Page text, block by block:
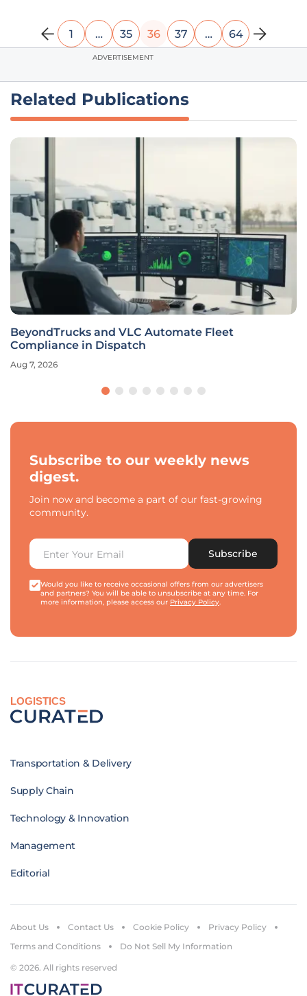
1 … 35 36 37 … 64
ADVERTISEMENT
Related Publications
BeyondTrucks and VLC Automate Fleet
Compliance in Dispatch
Aug 7, 2026
Subscribe to our weekly news
digest.
Join now and become a part of our fast-growing
community.
Subscribe
Would you like to receive occasional offers from our advertisers
and partners? You will be able to unsubscribe at any time. For
more information, please access our Privacy Policy.
LOGISTICS
Transportation & Delivery
Supply Chain
Technology & Innovation
Management
Editorial
© 2026. All rights reserved
About Us Contact Us Cookie Policy
Privacy Policy
Terms and Conditions
Do Not Sell My Information